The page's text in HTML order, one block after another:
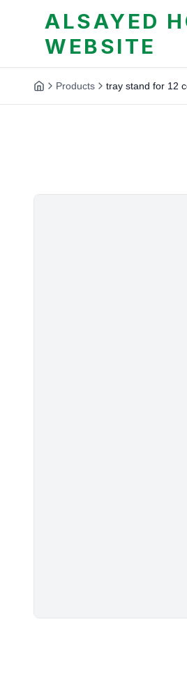
ALSAYED
WEBSITE
Products tray stand for 12